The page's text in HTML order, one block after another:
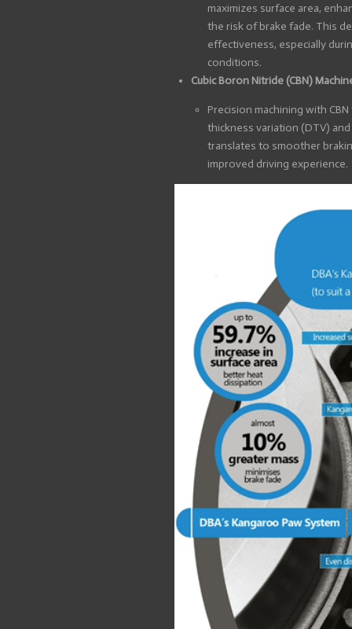
maximizes surface area,
the risk of brake fade. This
effectiveness, especially
conditions.
Cubic Boron Nitride (CBN)
Precision machining with
thickness variation (DTV)
translates to smoother
improved driving experience.